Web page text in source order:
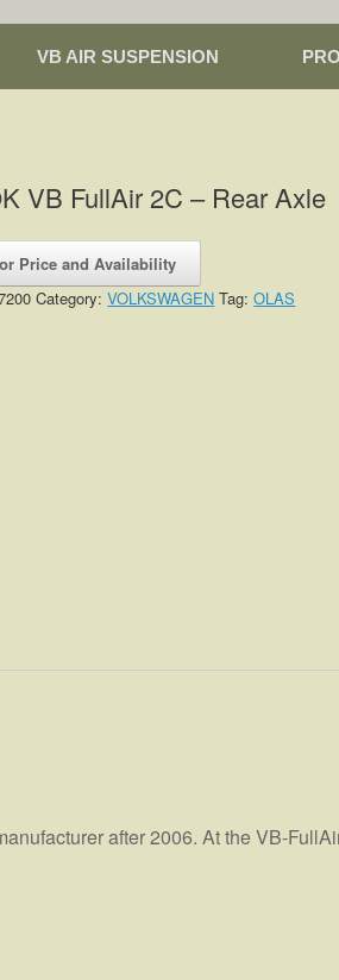
VB AIR SUSPENSION
VB FullAir 2C – Rear Axle
Price and Availability
Category:VOLKSWAGEN Tag:OLAS
after 2006. At the VB-